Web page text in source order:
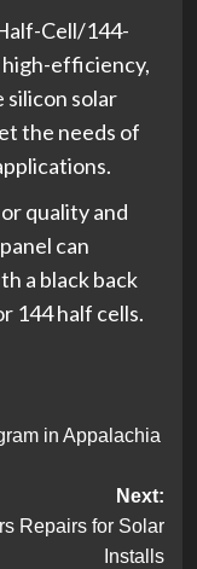
Cell/144-
high-efficiency,
silicon solar
the needs of
quality and
can
a black back
144 half cells.
in Appalachia
Next:
Repairs for Solar
Installs